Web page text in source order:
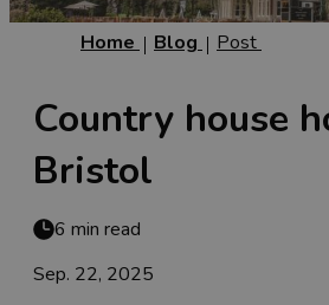
Home Blog Post
Country house
Bristol
6 min read
Sep. 22, 2025